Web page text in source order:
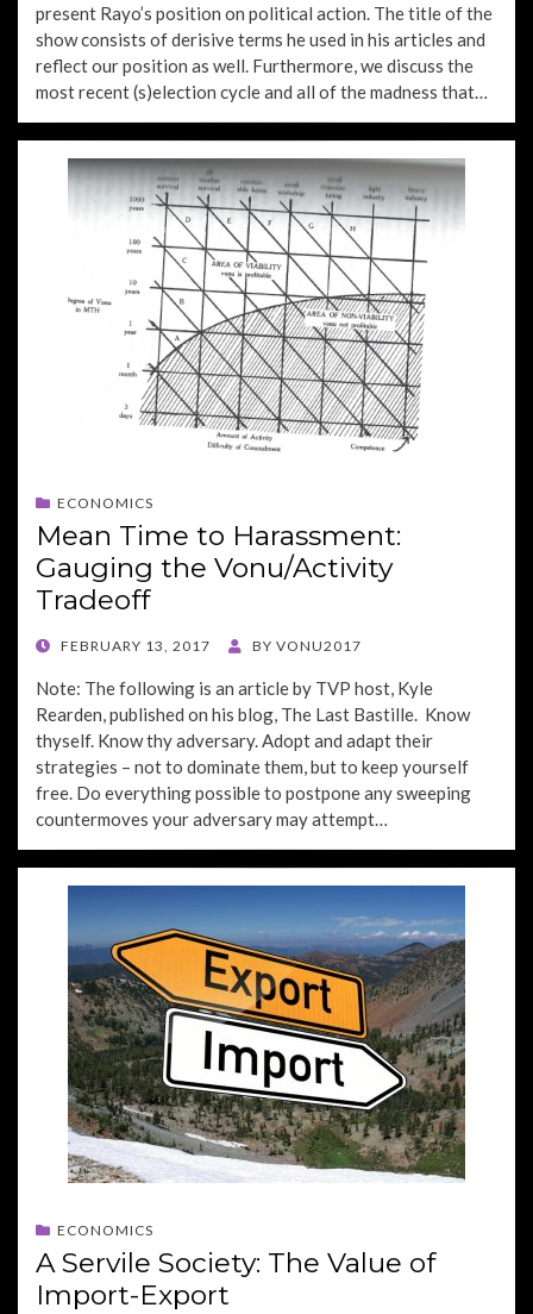
present Rayo’s position on political action. The title of the
show consists of derisive terms he used in his articles and
reflect our position as well. Furthermore, we discuss the
most recent (s)election cycle and all of the madness that…
ECONOMICS
Mean Time to Harassment:
Gauging the Vonu/Activity
Tradeoff
POSTED
FEBRUARY 13, 2017 BY VONU2017
Note: The following is an article by TVP host, Kyle
Rearden, published on his blog, The Last Bastille. Know
thyself. Know thy adversary. Adopt and adapt their
strategies – not to dominate them, but to keep yourself
free. Do everything possible to postpone any sweeping
countermoves your adversary may attempt…
ECONOMICS
A Servile Society: The Value of
Import-Export